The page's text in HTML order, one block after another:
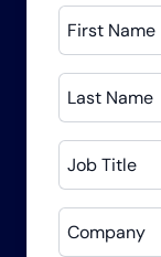
First Name
Last Name
Job Title
Company